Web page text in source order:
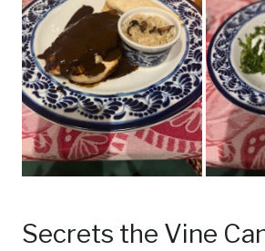
Secrets the Vine